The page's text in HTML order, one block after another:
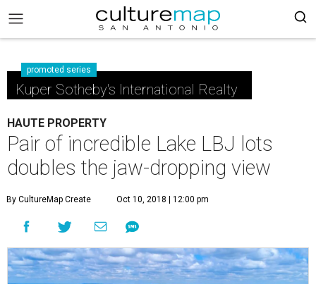
promoted series
Kuper Sotheby's International Realty
HAUTE PROPERTY
Pair of incredible Lake LBJ lots
doubles the jaw-dropping view
By CultureMap Create Oct 10, 2018 | 12:00 pm